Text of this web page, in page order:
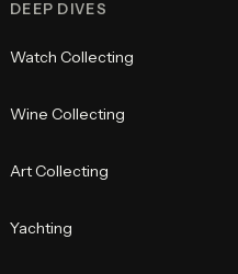
DEEP DIVES
Watch Collecting
Wine Collecting
Art Collecting
Yachting